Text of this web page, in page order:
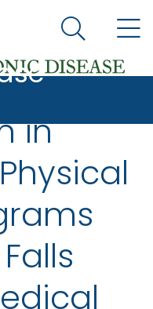
government
Prevention. CDC
Search
in